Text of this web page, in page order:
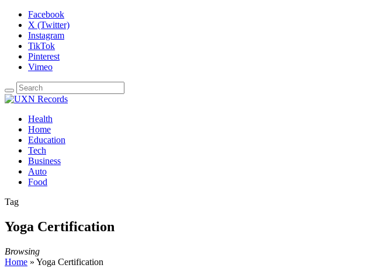
Facebook
X (Twitter)
Instagram
TikTok
Pinterest
Vimeo
Health
Home
Education
Tech
Business
Auto
Food
Tag
Yoga Certification
Browsing
Home » Yoga Certification